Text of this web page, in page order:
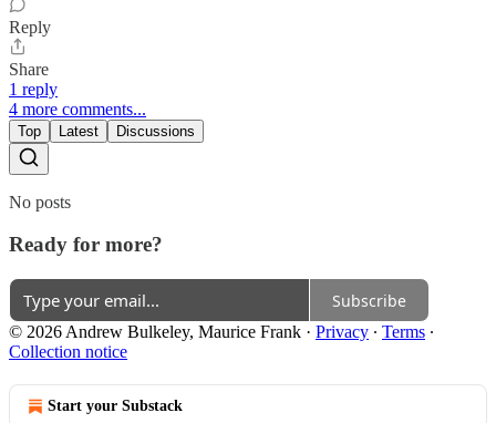
Reply
Share
1 reply
4 more comments...
Top Latest Discussions
No posts
Ready for more?
Subscribe
© 2026 Andrew Bulkeley, Maurice Frank · Privacy ∙ Terms ∙
Collection notice
Start your Substack